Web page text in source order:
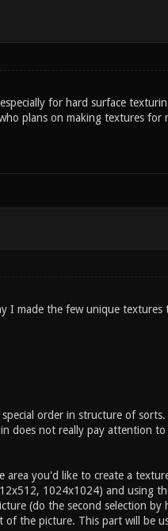
for hard surface
plans on making textures for
I made the few unique textures
order in structure of
does not really pay attention
you'd like to create a
1024x1024) and using
(do the second selection
the picture. This part will be